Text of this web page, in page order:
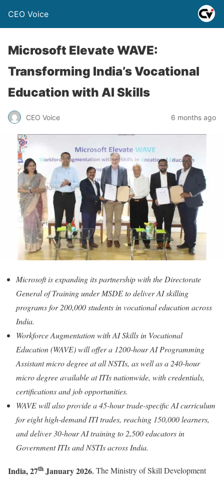
CEO Voice
Microsoft Elevate WAVE:
Transforming India’s Vocational
Education with AI Skills
CEO Voice 6 months ago
Microsoft is expanding its partnership with the Directorate
General of Training under MSDE to deliver AI skilling
programs for 200,000 students in vocational education across
India.
Workforce Augmentation with AI Skills in Vocational
Education (WAVE) will offer a 1200-hour AI Programming
Assistant micro degree at all NSTIs, as well as a 240-hour
micro degree available at ITIs nationwide, with credentials,
certifications and job opportunities.
WAVE will also provide a 45-hour trade-specific AI curriculum
for eight high-demand ITI trades, reaching 150,000 learners,
and deliver 30-hour AI training to 2,500 educators in
Government ITIs and NSTIs across India.
India, 27th January 2026, The Ministry of Skill Development